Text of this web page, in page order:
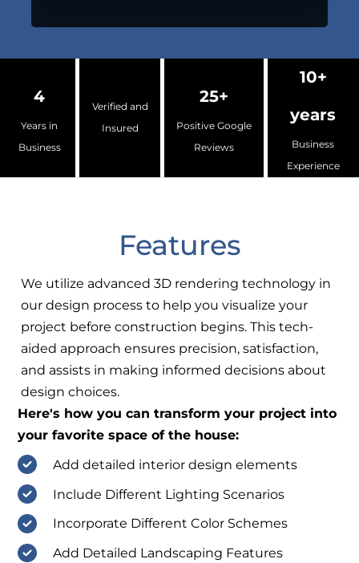
4
Years in
Business
Verified and
Insured
25+
Positive Google
Reviews
10+
years
Business
Experience
Features
We utilize advanced 3D rendering technology in
our design process to help you visualize your
project before construction begins. This tech-
aided approach ensures precision, satisfaction,
and assists in making informed decisions about
design choices.
Here's how you can transform your project into
your favorite space of the house:
Add detailed interior design elements
Include Different Lighting Scenarios
Incorporate Different Color Schemes
Add Detailed Landscaping Features